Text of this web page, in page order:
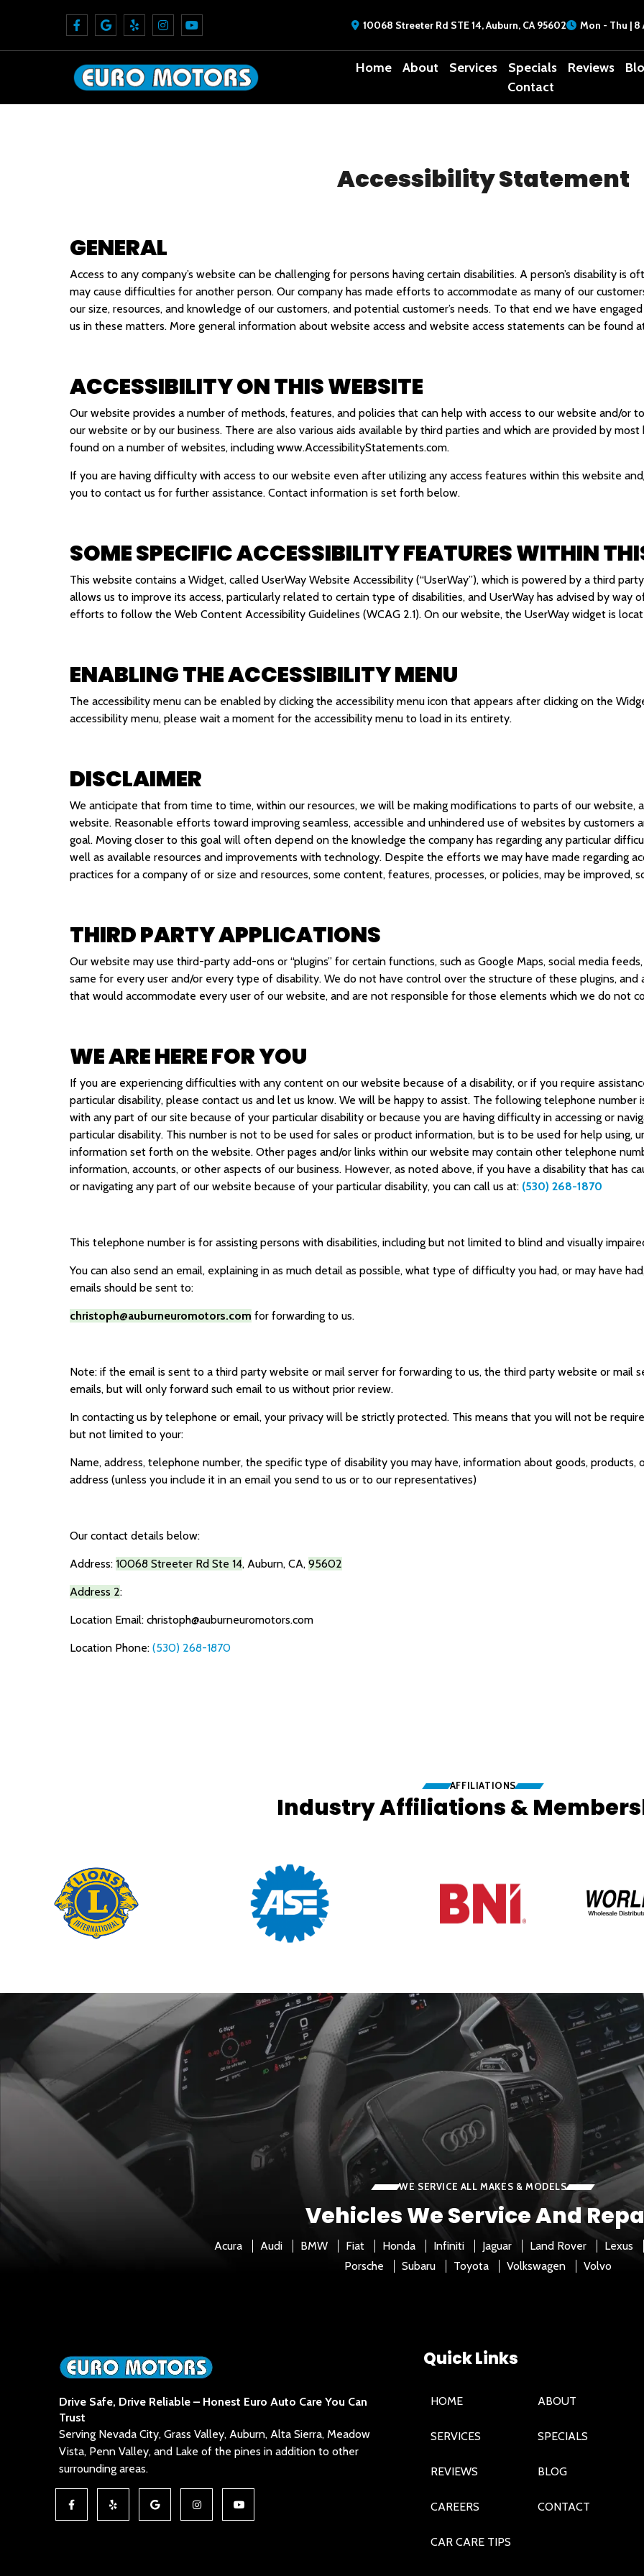
10068 Streeter Rd STE 14, Auburn, CA 95602 Mon - Thu | 8
Home About Services Specials Reviews
Contact
Accessibility Statement
GENERAL
Access to any company’s website can be challenging for persons having certain disabilities. A person’s disability is
may cause difficulties for another person. Our company has made efforts to accommodate as many of our
our size, resources, and knowledge of our customers, and potential customer’s needs. To that end we have
us in these matters. More general information about website access and website access statements can be found
ACCESSIBILITY ON THIS WEBSITE
Our website provides a number of methods, features, and policies that can help with access to our website and/or
our website or by our business. There are also various aids available by third parties and which are provided by
found on a number of websites, including www.AccessibilityStatements.com.
If you are having difficulty with access to our website even after utilizing any access features within this website
you to contact us for further assistance. Contact information is set forth below.
SOME SPECIFIC ACCESSIBILITY FEATURES WITHIN
This website contains a Widget, called UserWay Website Accessibility (“UserWay”), which is powered by a third
allows us to improve its access, particularly related to certain type of disabilities, and UserWay has advised by
efforts to follow the Web Content Accessibility Guidelines (WCAG 2.1). On our website, the UserWay widget is
ENABLING THE ACCESSIBILITY MENU
The accessibility menu can be enabled by clicking the accessibility menu icon that appears after clicking on the
accessibility menu, please wait a moment for the accessibility menu to load in its entirety.
DISCLAIMER
We anticipate that from time to time, within our resources, we will be making modifications to parts of our website,
website. Reasonable efforts toward improving seamless, accessible and unhindered use of websites by
goal. Moving closer to this goal will often depend on the knowledge the company has regarding any particular
well as available resources and improvements with technology. Despite the efforts we may have made regarding
practices for a company of or size and resources, some content, features, processes, or policies, may be improved,
THIRD PARTY APPLICATIONS
Our website may use third-party add-ons or “plugins” for certain functions, such as Google Maps, social media
same for every user and/or every type of disability. We do not have control over the structure of these plugins,
that would accommodate every user of our website, and are not responsible for those elements which we do not
WE ARE HERE FOR YOU
If you are experiencing difficulties with any content on our website because of a disability, or if you require
particular disability, please contact us and let us know. We will be happy to assist. The following telephone number
with any part of our site because of your particular disability or because you are having difficulty in accessing or
particular disability. This number is not to be used for sales or product information, but is to be used for help using,
information set forth on the website. Other pages and/or links within our website may contain other telephone
information, accounts, or other aspects of our business. However, as noted above, if you have a disability that has
or navigating any part of our website because of your particular disability, you can call us at: (530) 268-1870
This telephone number is for assisting persons with disabilities, including but not limited to blind and visually
You can also send an email, explaining in as much detail as possible, what type of difficulty you had, or may have
emails should be sent to:
christoph@auburneuromotors.com for forwarding to us.
Note: if the email is sent to a third party website or mail server for forwarding to us, the third party website or mail
emails, but will only forward such email to us without prior review.
In contacting us by telephone or email, your privacy will be strictly protected. This means that you will not be
but not limited to your:
Name, address, telephone number, the specific type of disability you may have, information about goods, products,
address (unless you include it in an email you send to us or to our representatives)
Our contact details below:
Address: 10068 Streeter Rd Ste 14, Auburn, CA, 95602
Address 2:
Location Email: christoph@auburneuromotors.com
Location Phone: (530) 268-1870
AFFILIATIONS
Industry Affiliations &
WE SERVICE ALL MAKES & MODELS
Vehicles We Service And
Acura Audi BMW Fiat Honda Infiniti Jaguar Land Rover
Lexus
Porsche
Subaru Toyota Volkswagen Volvo
Drive Safe, Drive Reliable – Honest Euro Auto Care You Can
Trust
Serving Nevada City, Grass Valley, Auburn, Alta Sierra, Meadow
Vista, Penn Valley, and Lake of the pines in addition to other
surrounding areas.
Quick Links
HOME ABOUT
SERVICES SPECIALS
REVIEWS BLOG
CAREERS CONTACT
CAR CARE TIPS